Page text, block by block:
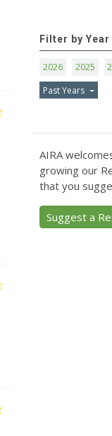
Filter by Year
2026 2025
Past Years
AIRA
growing our
that you
Suggest a